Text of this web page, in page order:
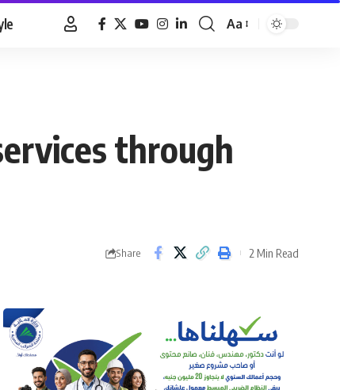
Font
Aa
through
Share 2 Min Read